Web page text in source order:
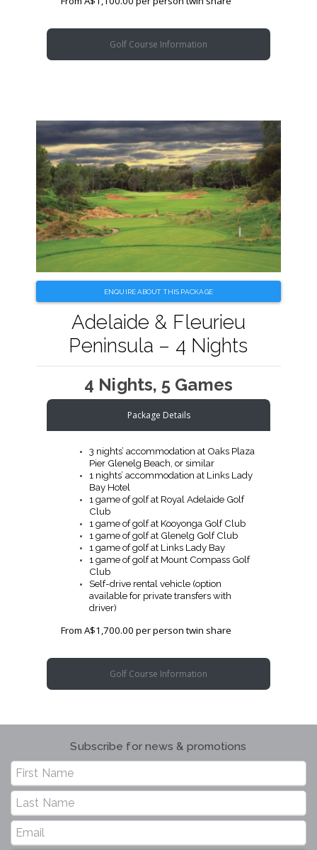
Golf Course Information
ENQUIRE ABOUT THIS PACKAGE
Adelaide & Fleurieu
Peninsula – 4 Nights
4 Nights, 5 Games
Package Details
3 nights’ accommodation at Oaks Plaza
Pier Glenelg Beach, or similar
1 nights’ accommodation at Links Lady
Bay Hotel
1 game of golf at Royal Adelaide Golf
Club
1 game of golf at Kooyonga Golf Club
1 game of golf at Glenelg Golf Club
1 game of golf at Links Lady Bay
1 game of golf at Mount Compass Golf
Club
Self-drive rental vehicle (option
available for private transfers with
driver)
From A$1,700.00 per person twin share
Golf Course Information
Subscribe for news & promotions